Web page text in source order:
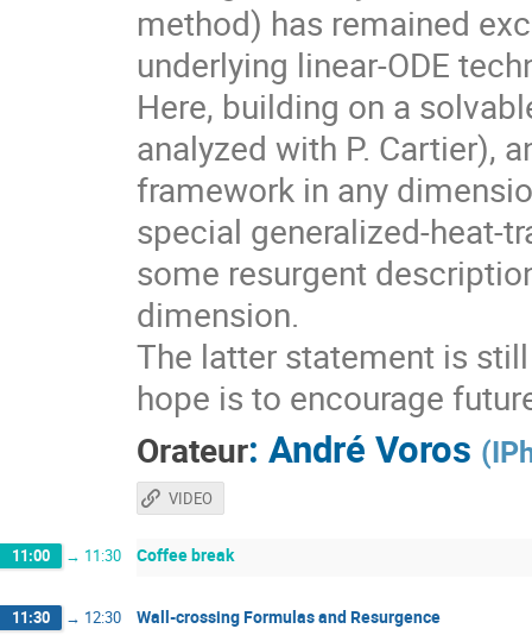
method) has remained
underlying linear-ODE
Here, building on a
analyzed with P. Cartier),
framework in any
special generalized-heat-
some resurgent
dimension.
The latter statement is
hope is to encourage
Orateur: André Voros (
VIDEO
11:00 → 11:30 Coffee break
11:30 → 12:30 Wall-crossing Formulas and Resurgence